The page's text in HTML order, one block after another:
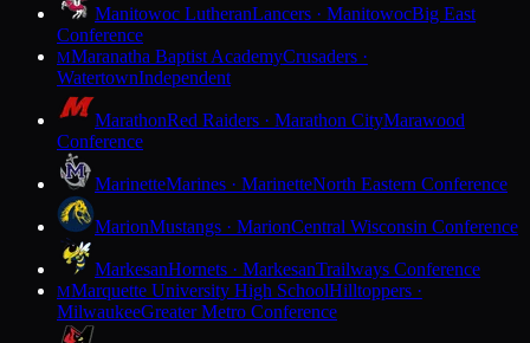
Manitowoc LutheranLancers · ManitowocBig East
Conference
MMaranatha Baptist AcademyCrusaders ·
WatertownIndependent
MarathonRed Raiders · Marathon CityMarawood
Conference
MarinetteMarines · MarinetteNorth Eastern Conference
MarionMustangs · MarionCentral Wisconsin Conference
MarkesanHornets · MarkesanTrailways Conference
MMarquette University High SchoolHilltoppers ·
MilwaukeeGreater Metro Conference